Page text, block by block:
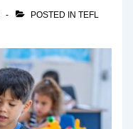
POSTED IN TEFL